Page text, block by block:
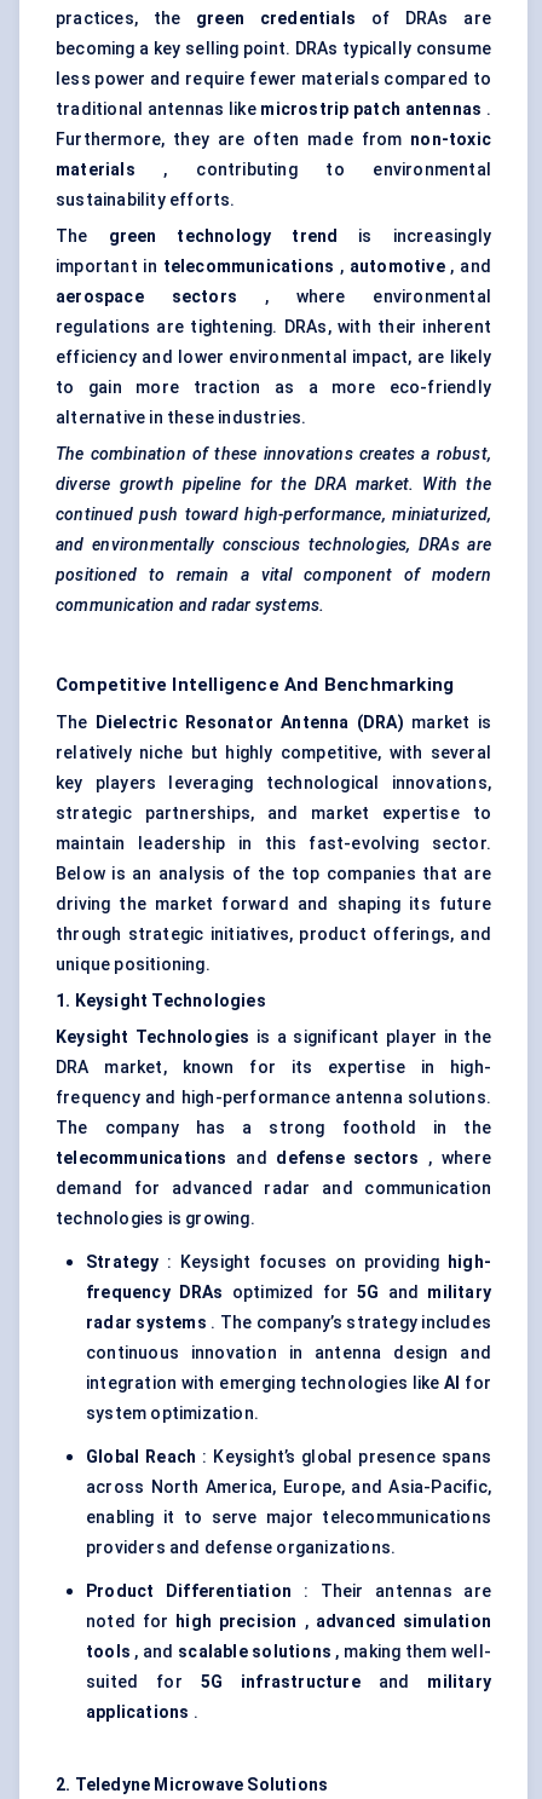
practices, the green credentials of DRAs are
becoming a key selling point. DRAs typically consume
less power and require fewer materials compared to
traditional antennas like microstrip patch antennas .
Furthermore, they are often made from non-toxic
materials , contributing to environmental
sustainability efforts.
The green technology trend
is increasingly
important in telecommunications , automotive, and
aerospace sectors , where environmental
regulations are tightening. DRAs, with their inherent
efficiency and lower environmental impact, are likely
to gain more traction as a more eco-friendly
alternative in these industries.
The combination of these innovations creates a robust,
diverse growth pipeline for the DRA market. With the
continued push toward high-performance, miniaturized,
and environmentally conscious technologies, DRAs are
positioned to remain a vital component of modern
communication and radar systems.
Competitive Intelligence And Benchmarking
The Dielectric Resonator Antenna (DRA) market is
relatively niche but highly competitive, with several
key players leveraging technological innovations,
strategic partnerships, and market expertise to
maintain leadership in this fast-evolving sector.
Below is an analysis of the top companies that are
driving the market forward and shaping its future
through strategic initiatives, product offerings, and
unique positioning.
1. Keysight Technologies
Keysight Technologies is a significant player in the
DRA market, known for its expertise in high-
frequency and high-performance antenna solutions.
The company has a strong foothold in the
telecommunications
and defense sectors
, where
demand for advanced radar and communication
technologies is growing.
Strategy : Keysight focuses on providing
high-
frequency DRAs
optimized for5G and military
radar systems . The company’s strategy includes
continuous innovation in antenna design and
integration with emerging technologies likeAI for
system optimization.
Global Reach : Keysight’s global presence spans
across North America, Europe, and Asia-Pacific,
enabling it to serve major telecommunications
providers and defense organizations.
Product Differentiation : Their antennas are
noted for
high precision , advanced simulation
tools , and scalable solutions , making them well-
suited for 5G infrastructureand military
applications .
2. Teledyne Microwave Solutions